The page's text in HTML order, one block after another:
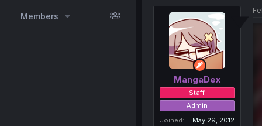
Members
MangaDex
Staff
Admin
Joined
May 29, 2012